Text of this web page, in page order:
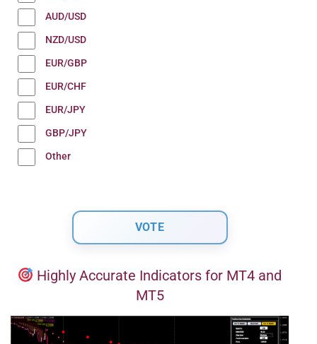
AUD/USD
NZD/USD
EUR/GBP
EUR/CHF
EUR/JPY
GBP/JPY
Other
Highly Accurate Indicators for MT4 and
MT5